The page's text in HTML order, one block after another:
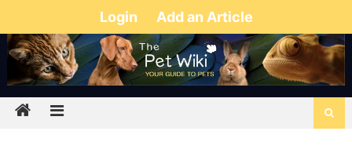
Login Add an Article